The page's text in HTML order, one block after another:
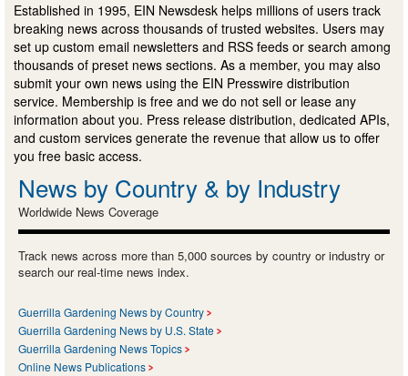
Established in 1995, EIN Newsdesk helps millions of users track
breaking news across thousands of trusted websites. Users may
set up custom email newsletters and RSS feeds or search among
thousands of preset news sections. As a member, you may also
submit your own news using the EIN Presswire distribution
service. Membership is free and we do not sell or lease any
information about you. Press release distribution, dedicated APIs,
and custom services generate the revenue that allow us to offer
you free basic access.
News by Country & by Industry
Worldwide News Coverage
Track news across more than 5,000 sources by country or industry or
search our real-time news index.
Guerrilla Gardening News by Country
Guerrilla Gardening News by U.S. State
Guerrilla Gardening News Topics
Online News Publications